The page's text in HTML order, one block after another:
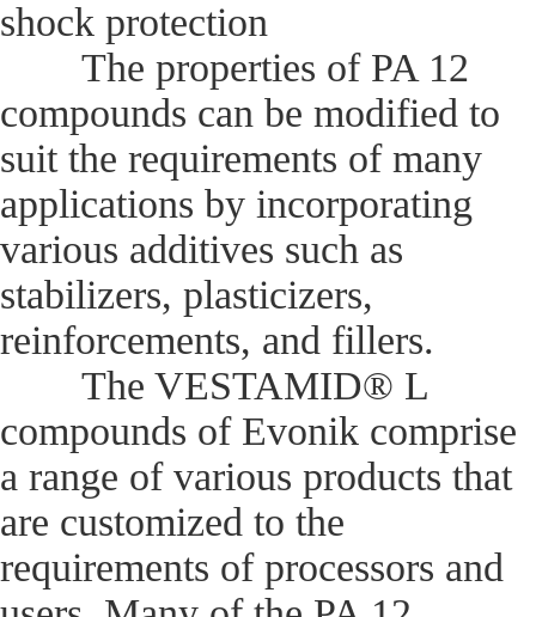
shock protection
The properties of PA 12
compounds can be modified to
suit the requirements of many
applications by incorporating
various additives such as
stabilizers, plasticizers,
reinforcements, and fillers.
The VESTAMID® L
compounds of Evonik comprise
a range of various products that
are customized to the
requirements of processors and